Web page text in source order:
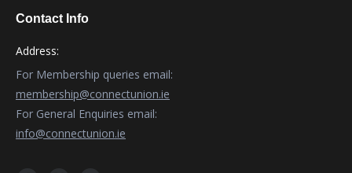
Contact Info
Address:
For Membership queries email:
membership@connectunion.ie
For General Enquiries email:
info@connectunion.ie